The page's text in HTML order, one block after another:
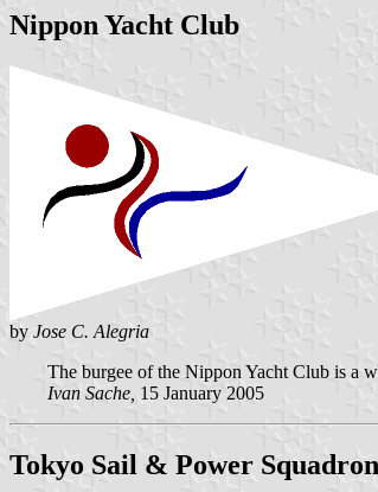
Nippon Yacht Club
by Jose C. Alegria
The burgee of the Nippon Yacht Club is a
Ivan Sache, 15 January 2005
Tokyo Sail & Power Squadron